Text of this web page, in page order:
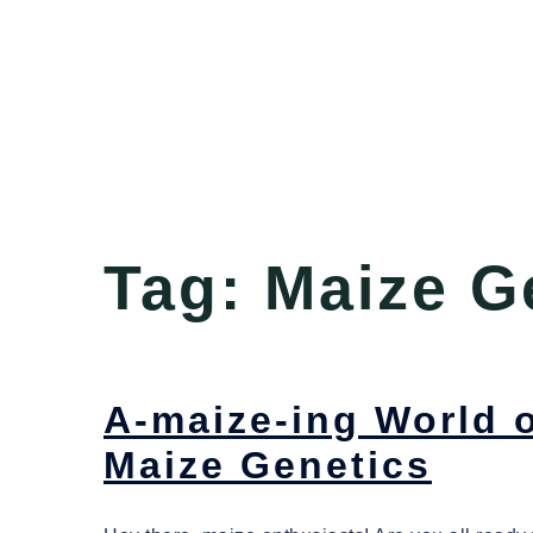
Tag: Maize
A-maize-ing World
Maize Genetics